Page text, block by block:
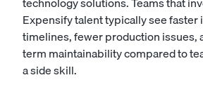
Expensify talent typically see
timelines, fewer production issues,
term maintainability compared to
a side skill.